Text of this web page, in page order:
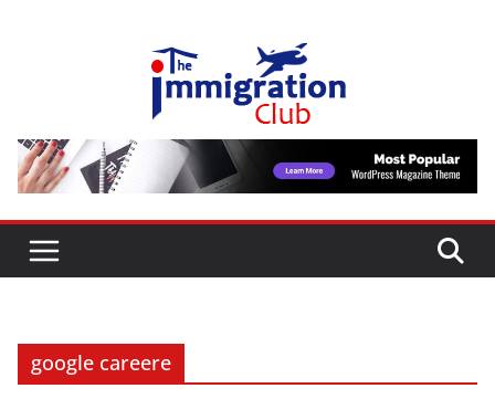
google careere